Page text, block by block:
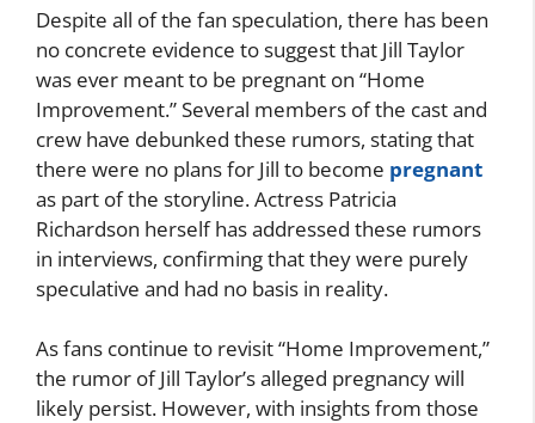
Despite all of the fan speculation, there has been
no concrete evidence to suggest that Jill Taylor
was ever meant to be pregnant on “Home
Improvement.” Several members of the cast and
crew have debunked these rumors, stating that
there were no plans for Jill to become pregnant
as part of the storyline. Actress Patricia
Richardson herself has addressed these rumors
in interviews, confirming that they were purely
speculative and had no basis in reality.
As fans continue to revisit “Home Improvement,”
the rumor of Jill Taylor’s alleged pregnancy will
likely persist. However, with insights from those